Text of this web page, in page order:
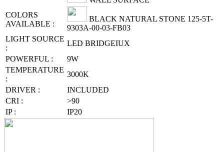
COLORS
AVAILABLE :
BLACK NATURAL STONE 125-5T-
9303A-00-03-FB03
LIGHT SOURCE
:
LED BRIDGEIUX
POWERFUL :
9W
TEMPERATURE
:
3000K
DRIVER :
INCLUDED
CRI :
>90
IP :
IP20